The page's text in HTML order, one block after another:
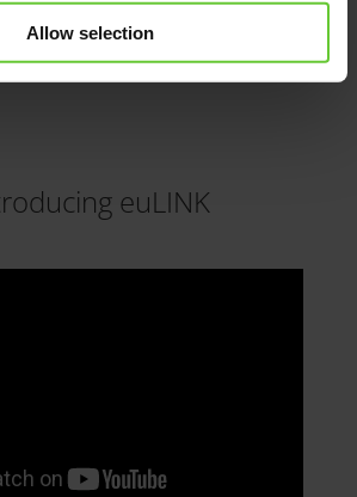
Allow selection
and participate in discussion
of interest.
euLINK